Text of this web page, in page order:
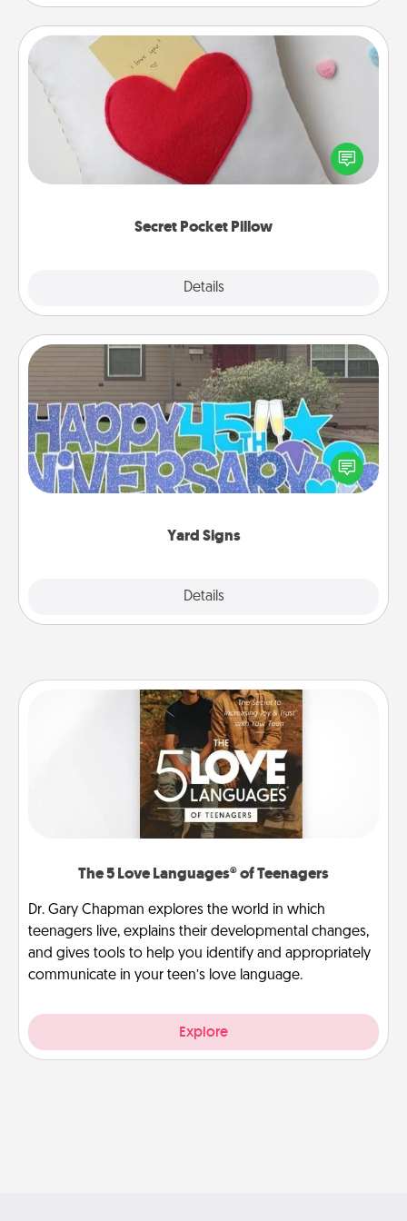
Secret Pocket Pillow
Details
Secret Pocket Pillow
Make a secret pocket pillow for some Words of
Affirmation fun! Use the pocket pillow to leave each
other encouraging or affectionate notes, poetry,
Yard Signs
Details
Yard Signs
Celebrate special occasions by putting a special
message right in the front yard!
The 5 Love Languages® of Teenagers
Dr. Gary Chapman explores the world in which
teenagers live, explains their developmental changes,
and gives tools to help you identify and appropriately
communicate in your teen’s love language.
Explore